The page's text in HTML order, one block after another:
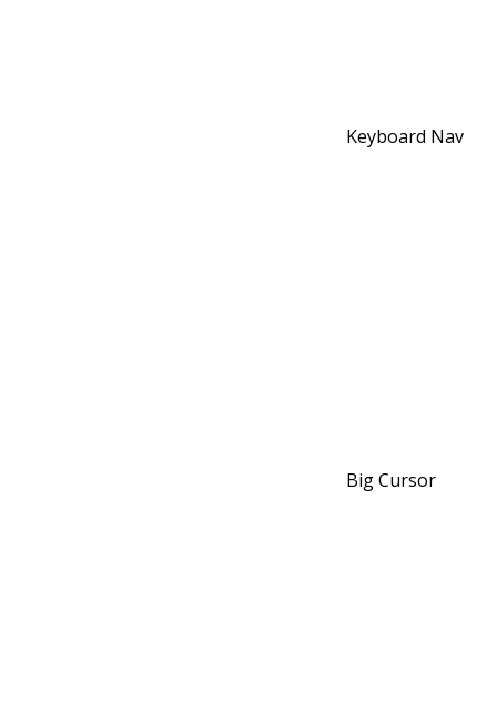
Keyboard Nav
Big Cursor